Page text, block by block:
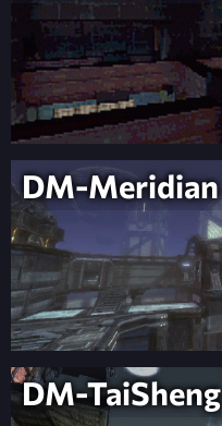
DM-Meridian
DM-TaiSheng